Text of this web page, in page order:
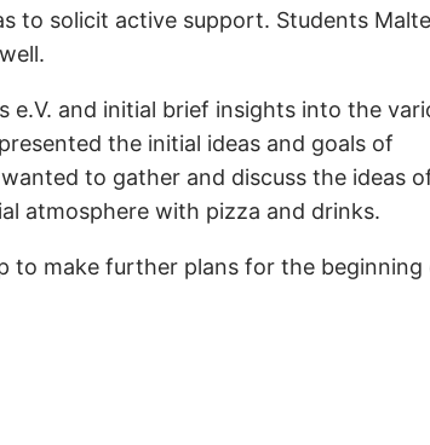
to solicit active support. Students
and initial brief insights into the
the initial ideas and goals of
to gather and discuss the ideas
atmosphere with pizza and drinks.
to make further plans for the beginning